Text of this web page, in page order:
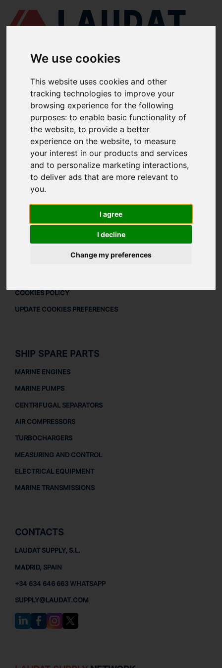
We use cookies
This website uses cookies and other
tracking technologies to improve your
browsing experience for the following
purposes:to enable basic functionality of
the website,to provide a better
experience on the website,to measure
your interest in our products and services
and to personalize marketing interactions,
to deliver ads that are more relevant to
you.
I agree
I decline
Change my preferences
LAUDAT SUPPLY/CENTRIFUGAL SEPARATORS / GEA - WESTFALIA -
LAUDAT SUPPLY - GEA WESTFALIA
OSD6 SPARE PARTS
LAUDAT SUPPLY/CENTRIFUGAL SEPARATORS/ GEA - WESTFALIA -
ABOUT
ABOUT US
DOWNLOAD COMPANY OVERVIEW
LEGAL
COOKIES POLICY
UPDATE COOKIES PREFERENCES
SHIP SPARE PARTS
MARINE ENGINES
MARINE PUMPS
CENTRIFUGAL SEPARATORS
AIR COMPRESSORS
TURBOCHARGERS
MEASURING AND CONTROL
ELECTRICAL EQUIPMENT
MARINE TRANSMISSIONS
CONTACTS
LAUDAT SUPPLY, S.L.
MADRID, SPAIN
+34 634 646 663 WHATSAPP
SUPPLY@LAUDAT.COM